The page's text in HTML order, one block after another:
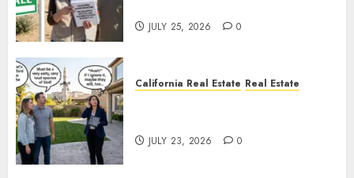
JULY 25, 2026 0
California Real Estate Real Estate
JULY 23, 2026 0